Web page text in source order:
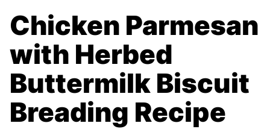
Chicken Parmesan
with Herbed
Buttermilk Biscuit
Breading Recipe